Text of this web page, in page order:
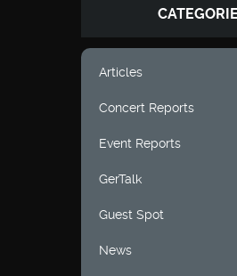
Articles
Concert Reports
Event Reports
GerTalk
Guest Spot
News